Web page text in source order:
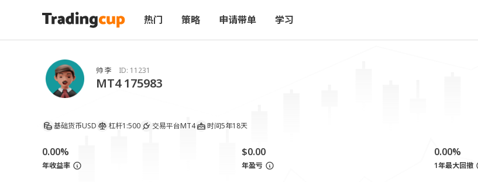
热门 策略 申请带单 学习
帅 李 ID: 11231
MT4 175983
基础货币USD 杠杆1:500 交易平台MT4 时间5年18天
0.00%
年收益率
$0.00
年盈亏
0.00%
1年最大回撤